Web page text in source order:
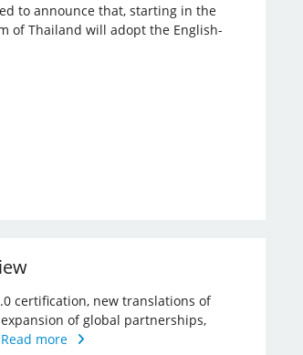
to announce that, starting in the
of Thailand will adopt the English-
certification, new translations of
of global partnerships,
Read more